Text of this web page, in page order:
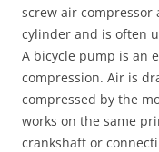
screw air compressor
cylinder and is often
A bicycle pump is an
compression. Air is
compressed by the
works on the same
crankshaft or